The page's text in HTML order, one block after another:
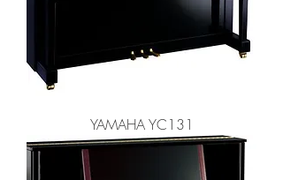
YAMAHA YC131